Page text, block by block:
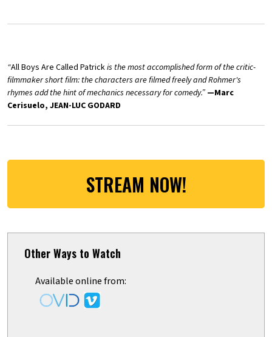
“All Boys Are Called Patrickis the most accomplished form of the critic-
filmmaker short film: the characters are filmed freely and Rohmer's
rhymes add the hint of mechanics necessary for comedy.” —Marc
Cerisuelo, JEAN-LUC GODARD
STREAM NOW!
Other Ways to Watch
Available online from: